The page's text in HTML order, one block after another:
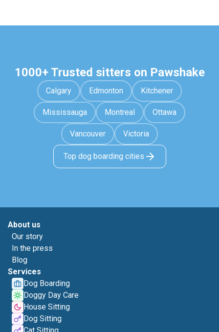
1000+ Trusted sitters on Pawshake
Calgary Edmonton Kitchener
Mississauga Montreal Ottawa
Vancouver Victoria
Top dog boarding cities
About us
Our story
In the press
Blog
Services
Dog Boarding
Doggy Day Care
House Sitting
Dog Sitting